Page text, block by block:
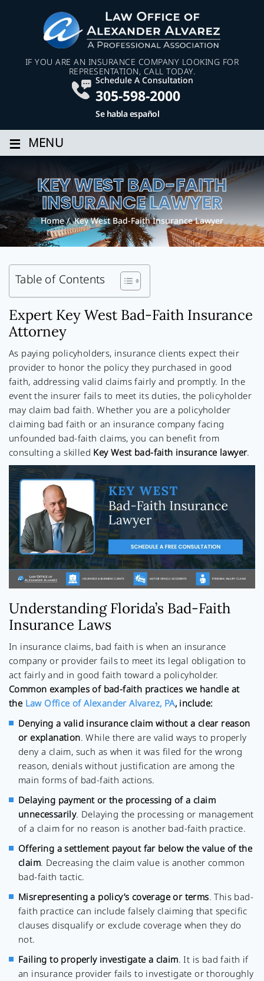
IF YOU ARE AN INSURANCE COMPANY LOOKING FOR
REPRESENTATION, CALL TODAY.
Schedule A Consultation
305-598-2000
Se habla español
≡ MENU
KEY WEST BAD-FAITH
INSURANCE LAWYER
Home/Key West Bad-Faith Insurance Lawyer
Table of Contents
Expert Key West Bad-Faith Insurance
Attorney
As paying policyholders, insurance clients expect their
provider to honor the policy they purchased in good
faith, addressing valid claims fairly and promptly. In the
event the insurer fails to meet its duties, the policyholder
may claim bad faith. Whether you are a policyholder
claiming bad faith or an insurance company facing
unfounded bad-faith claims, you can benefit from
consulting a skilled Key West bad-faith insurance lawyer.
Understanding Florida’s Bad-Faith
Insurance Laws
In insurance claims, bad faith is when an insurance
company or provider fails to meet its legal obligation to
act fairly and in good faith toward a policyholder.
Common examples of bad-faith practices we handle at
the Law Office of Alexander Alvarez, PA, include:
Denying a valid insurance claim without a clear reason
or explanation. While there are valid ways to properly
deny a claim, such as when it was filed for the wrong
reason, denials without justification are among the
main forms of bad-faith actions.
Delaying payment or the processing of a claim
unnecessarily. Delaying the processing or management
of a claim for no reason is another bad-faith practice.
Offering a settlement payout far below the value of the
claim. Decreasing the claim value is another common
bad-faith tactic.
Misrepresenting a policy’s coverage or terms. This bad-
faith practice can include falsely claiming that specific
clauses disqualify or exclude coverage when they do
not.
Failing to properly investigate a claim. It is bad faith if
an insurance provider fails to investigate or thoroughly